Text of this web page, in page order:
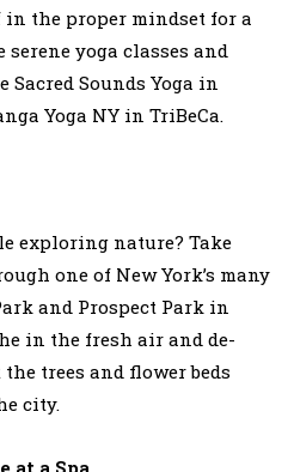
in the proper mindset for a
yoga classes and
Sounds Yoga in
Yoga NY in TriBeCa.
exploring nature? Take
one of New York’s many
and Prospect Park in
in the fresh air and de-
trees and flower beds
city.
at a Spa